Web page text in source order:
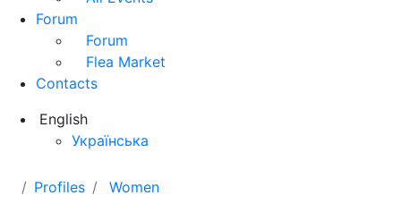
Forum
Forum
Flea Market
Contacts
English
Українська
Profiles Women